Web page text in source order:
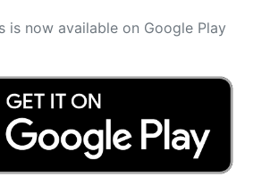
is now available on Google Play